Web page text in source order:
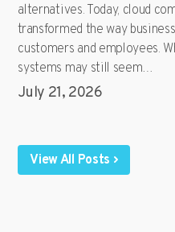
July 21, 2026
alternatives. Today, cloud
transformed the way
customers and employees.
systems may still seem…
View All Posts